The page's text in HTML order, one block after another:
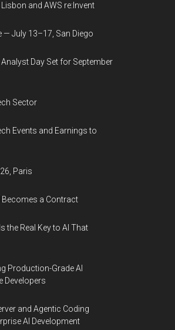
and AWS re:Invent
— July 13–17, San Diego
Day Set for September
Sector
Events and Earnings to
Paris
Becomes a Contract
the Real Key to AI That
Production-Grade AI
Developers
and Agentic Coding
AI Development